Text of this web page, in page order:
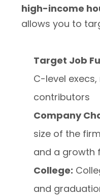
high-income
allows you to
Target Job
C-level
contributors
Company
size of the
and a growth
College:
and